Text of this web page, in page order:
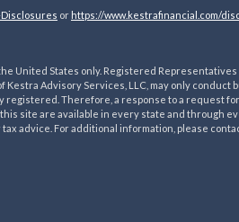
or https://www.kestrafinancial. com/
United States only. Registered Representatives
Advisory Services, LLC, may only
Therefore, a response to a request
site are available in every state and through
tax advice. For additional information, please